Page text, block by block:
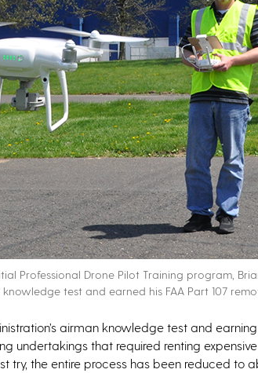
Professional Drone Pilot Training program,
knowledge test and earned his FAA Part 107
airman knowledge test and
undertakings that required renting
try, the entire process has been reduced